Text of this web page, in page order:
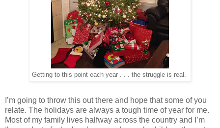
Getting to this point each year . . . the struggle is real.
I’m going to throw this out there and hope that some of you
relate. The holidays are always a tough time of year for me.
Most of my family lives halfway across the country and I’m